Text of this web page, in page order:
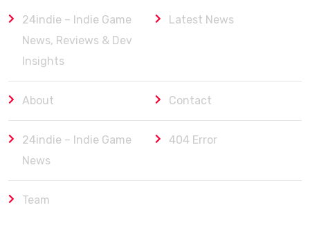
24indie – Indie Game
News, Reviews & Dev
Insights
Latest News
About Contact
24indie – Indie Game
News
404 Error
Team